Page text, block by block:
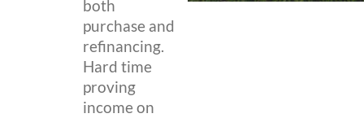
both
purchase and
refinancing.
Hard time
proving
income on